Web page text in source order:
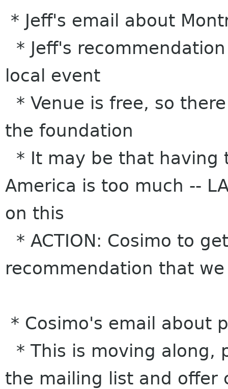
* Jeff's email about
* Jeff's
local event
* Venue is free, so
the foundation
* It may be that having
America is too much --
on this
* ACTION: Cosimo to
recommendation that
* Cosimo's email about
* This is moving along,
the mailing list and offer